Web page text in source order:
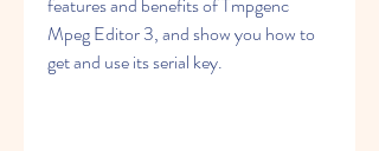
Mpeg Editor 3, and show you how to
get and use its serial key.